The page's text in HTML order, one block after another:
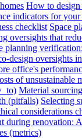
How to
indicators for
checklist Space
oversights that
planning
design oversights
office's
of unsustainable
Material
(pitfalls) Selecting
considerations
during renovation:
(metrics)